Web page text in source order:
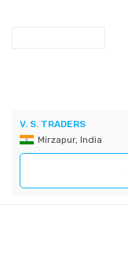
V. S. TRADERS
Mirzapur, India